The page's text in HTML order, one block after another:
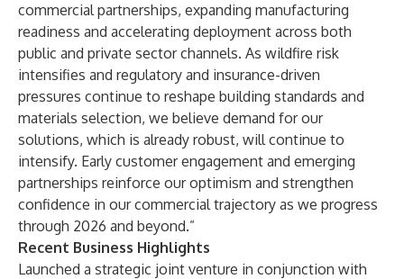
commercial partnerships, expanding manufacturing
readiness and accelerating deployment across both
public and private sector channels. As wildfire risk
intensifies and regulatory and insurance-driven
pressures continue to reshape building standards and
materials selection, we believe demand for our
solutions, which is already robust, will continue to
intensify. Early customer engagement and emerging
partnerships reinforce our optimism and strengthen
confidence in our commercial trajectory as we progress
through 2026 and beyond.”
Recent Business Highlights
Launched a strategic joint venture in conjunction with